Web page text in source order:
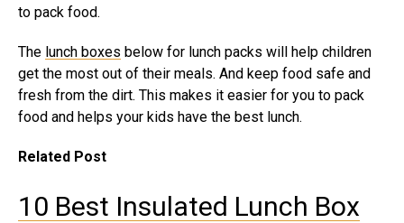
to pack food.
The lunch boxes below for lunch packs will help children
get the most out of their meals. And keep food safe and
fresh from the dirt. This makes it easier for you to pack
food and helps your kids have the best lunch.
Related Post
10 Best Insulated Lunch Box